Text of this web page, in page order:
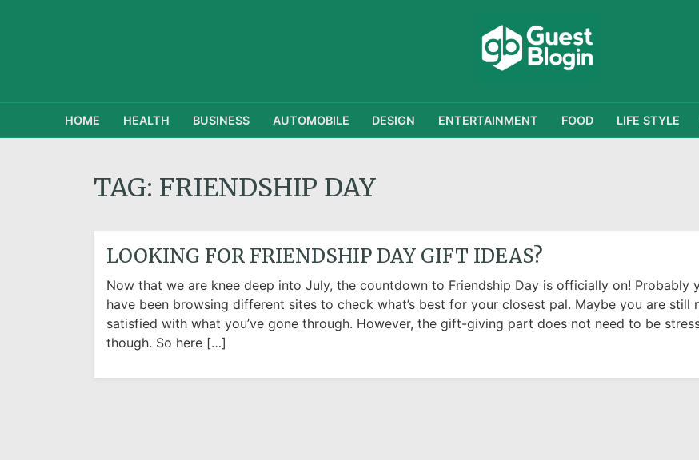
HOME HEALTH BUSINESS AUTOMOBILE DESIGN ENTERTAINMENT FOOD LIFE STYLE
TAG: FRIENDSHIP DAY
LOOKING FOR FRIENDSHIP DAY GIFT IDEAS?
Now that we are knee deep into July, the countdown to Friendship Day is officially on! Probably
have been browsing different sites to check what’s best for your closest pal. Maybe you are still
satisfied with what you’ve gone through. However, the gift-giving part does not need to be
though. So here […]